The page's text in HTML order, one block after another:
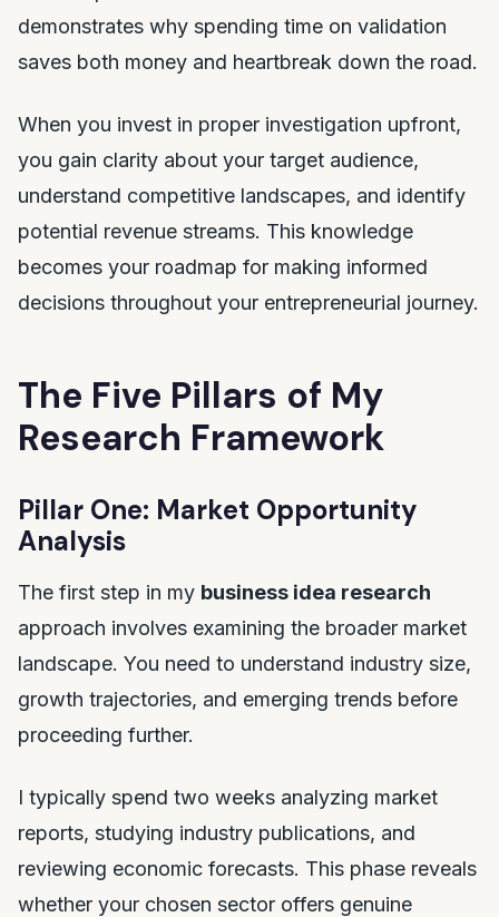
demonstrates why spending time on validation
saves both money and heartbreak down the road.
When you invest in proper investigation upfront,
you gain clarity about your target audience,
understand competitive landscapes, and identify
potential revenue streams. This knowledge
becomes your roadmap for making informed
decisions throughout your entrepreneurial journey.
The Five Pillars of My
Research Framework
Pillar One: Market Opportunity
Analysis
The first step in my business idea research
approach involves examining the broader market
landscape. You need to understand industry size,
growth trajectories, and emerging trends before
proceeding further.
I typically spend two weeks analyzing market
reports, studying industry publications, and
reviewing economic forecasts. This phase reveals
whether your chosen sector offers genuine